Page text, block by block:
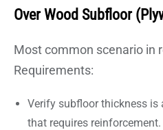
Over Wood Subfloor
Most common scenario in
Requirements:
Verify subfloor thickness
that requires reinforcement.